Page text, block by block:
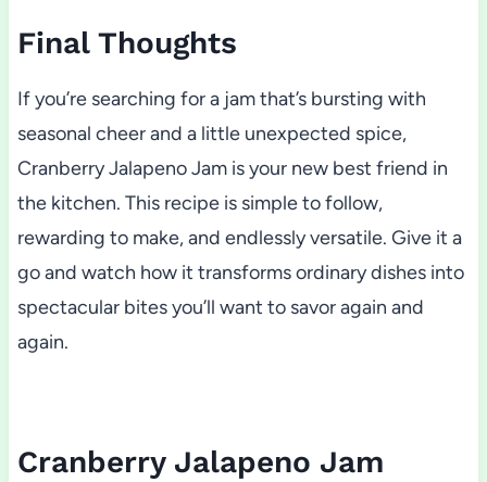
Final Thoughts
If you’re searching for a jam that’s bursting with
seasonal cheer and a little unexpected spice,
Cranberry Jalapeno Jam is your new best friend in
the kitchen. This recipe is simple to follow,
rewarding to make, and endlessly versatile. Give it a
go and watch how it transforms ordinary dishes into
spectacular bites you’ll want to savor again and
again.
Cranberry Jalapeno Jam